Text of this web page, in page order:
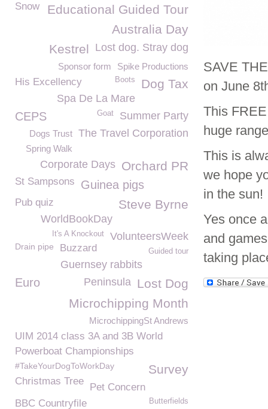
SAVE
on June
This
huge
This is
we hope
in the sun!
Yes once
and
taking
Snow
Educational Guided Tour
Australia Day
Lost dog. Stray dog
Kestrel
Spike Productions
Sponsor form
Dog Tax
Boots
His Excellency
Spa De La Mare
Summer Party
CEPS Goat
The Travel Corporation
Dogs Trust
Spring Walk
Orchard PR
Corporate Days
St Sampsons Guinea pigs
Steve Byrne
Pub quiz
WorldBookDay
VolunteersWeek
It's A Knockout
Drain pipe Buzzard Guided tour
Guernsey rabbits
Lost Dog
Euro Peninsula
Microchipping Month
MicrochippingSt Andrews
UIM 2014 class 3A and 3B World
Powerboat Championships
#TakeYourDogToWorkDay Survey
Christmas Tree
Pet Concern
BBC Countryfile
Butterfields